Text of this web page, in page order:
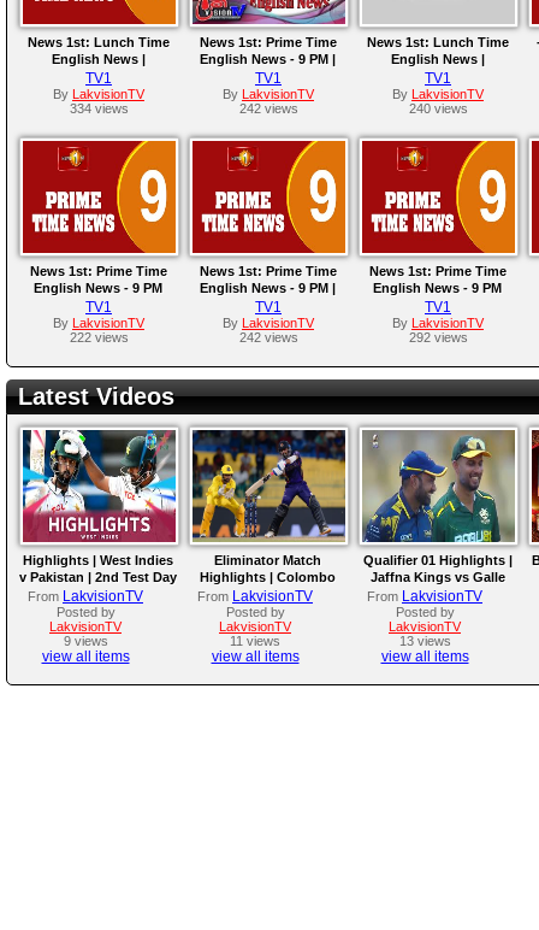
News 1st: Lunch Time
English News |
(04/07/2023)
TV1
By
LakvisionTV
334 views
News 1st: Prime Time
English News - 9 PM |
28/05/2023
TV1
By
LakvisionTV
242 views
News 1st: Lunch Time
English News |
(10/05/2023)
TV1
By
LakvisionTV
240 views
News 1st: Prime Time
English News - 9 PM
|28/03/2023
TV1
By
LakvisionTV
222 views
News 1st: Prime Time
English News - 9 PM |
24/03/2023
TV1
By
LakvisionTV
242 views
News 1st: Prime Time
English News - 9 PM
|18/03/2023
TV1
By
LakvisionTV
292 views
Latest Videos
Highlights | West Indies
v Pakistan | 2nd Test Day
4
From LakvisionTV
Posted by
LakvisionTV
9 views
view all items
Eliminator Match
Highlights | Colombo
Kaps vs Kandy Royals |
LPL 2026
From LakvisionTV
Posted by
LakvisionTV
11 views
view all items
Qualifier 01 Highlights |
Jaffna Kings vs Galle
Gallants | LPL 2026
From LakvisionTV
Posted by
LakvisionTV
13 views
view all items